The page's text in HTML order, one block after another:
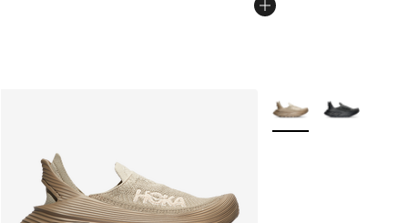
More Colors